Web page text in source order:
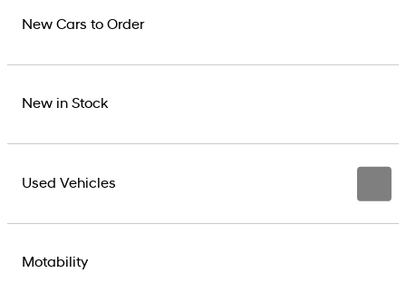
New Cars to Order
New in Stock
Used Vehicles
Motability